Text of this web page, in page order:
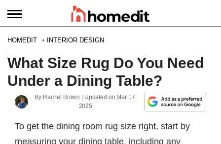
HOMEDIT INTERIOR DESIGN
What Size Rug Do You Need
Under a Dining Table?
By Rachel Brown | Updated on Mar 17,
2025
To get the dining room rug size right, start by
measuring your dining table, including any